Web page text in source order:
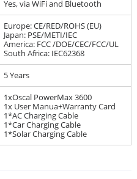
Yes, via WiFi and Bluetooth
Europe: CE/RED/ROHS (EU)
Japan: PSE/METI/IEC
America: FCC /DOE/CEC/FCC/UL
South Africa: IEC62368
5 Years
1xOscal PowerMax 3600
1x User Manua+Warranty Card
1*AC Charging Cable
1*Car Charging Cable
1*Solar Charging Cable